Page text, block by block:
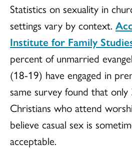
Statistics on sexuality in
settings vary by context.
Institute for Family
percent of unmarried
(18-19) have engaged in
same survey found that
Christians who attend
believe casual sex is
acceptable.